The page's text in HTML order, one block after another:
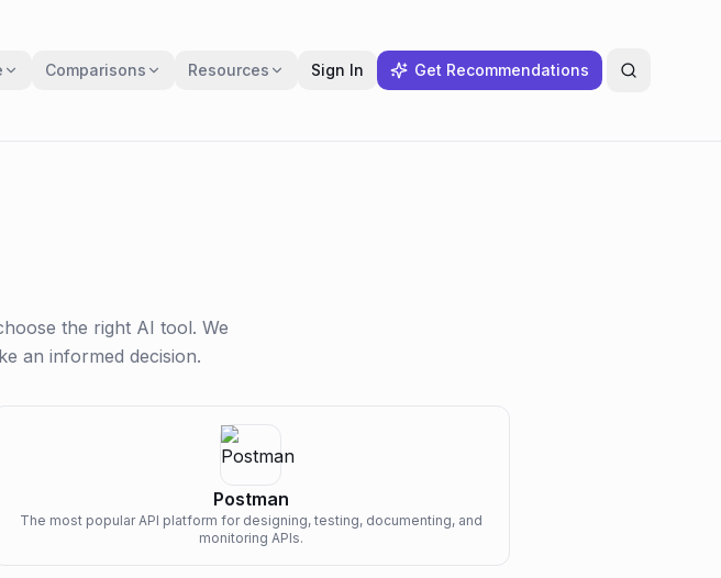
Comparisons Resources Sign In Get Recommendations
the right AI tool. We
an informed decision.
Postman
The most popular API platform for designing, testing, documenting, and
monitoring APIs.